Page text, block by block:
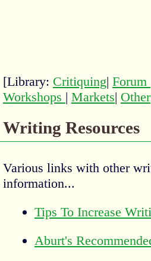
[Library: Critiquing| Forum
Workshops | Markets| Other
Writing Resources
Various links with other
information...
Tips To Increase
Aburt's